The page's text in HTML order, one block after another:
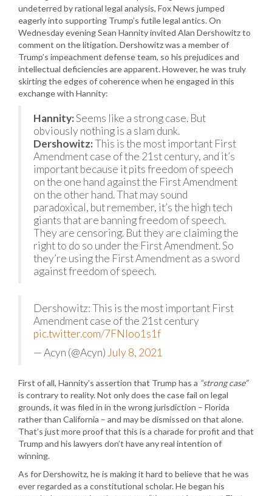
undeterred by rational legal analysis, Fox News jumped
eagerly into supporting Trump’s futile legal antics. On
Wednesday evening Sean Hannity invited Alan Dershowitz to
comment on the litigation. Dershowitz was a member of
Trump’s impeachment defense team, so his prejudices and
intellectual deficiencies are apparent. However, he was truly
skirting the edges of coherence when he engaged in this
exchange with Hannity:
Hannity:Seems like a strong case. But
obviously nothing is a slam dunk.
Dershowitz:This is the most important First
Amendment case of the 21st century, and it’s
important because it pits freedom of speech
on the one hand against the First Amendment
on the other hand. That may sound
paradoxical, but remember, it’s the high tech
giants that are banning freedom of speech.
They are censoring. But they are claiming the
right to do so under the First Amendment. So
they’re using the First Amendment as a sword
against freedom of speech.
Dershowitz: This is the most important First
Amendment case of the 21st century
pic.twitter.com/7FNIoo1s1f
— Acyn (@Acyn)July 8, 2021
First of all, Hannity’s assertion that Trump has a “strong case”
is contrary to reality. Not only does the case fail on legal
grounds, it was filed in in the wrong jurisdiction – Florida
rather than California – and may be dismissed on that alone.
That’s just more proof that this is a charade for profit and that
Trump and his lawyers don’t have any real intention of
winning.
As for Dershowitz, he is making it hard to believe that he was
ever regarded as a constitutional scholar. He began his